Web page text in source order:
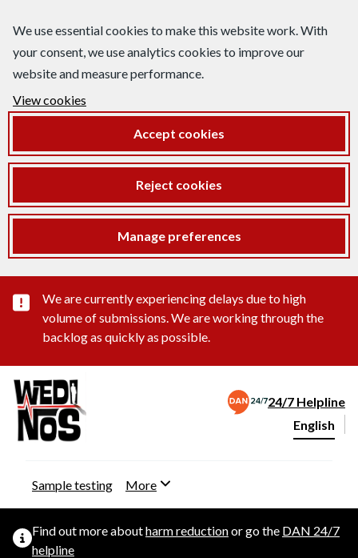
We use essential cookies to make this website work. With
your consent, we use analytics cookies to improve our
website and measure performance.
View cookies
Accept cookies
Reject cookies
Manage preferences
Important substance alert
We are currently experiencing delays due to high
volume of submissions. We are working through the
backlog as quickly as possible.
24/7 Helpline
Change
English
Sample testing More
Find out more aboutharm reductionor go the DAN 24/7
helpline